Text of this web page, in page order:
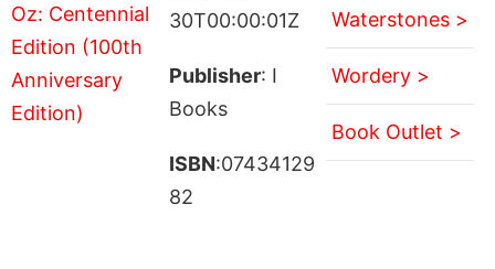
30T00:00:01Z
Publisher: I
Books
ISBN:07434129
82
Waterstones >
Wordery >
Book Outlet >